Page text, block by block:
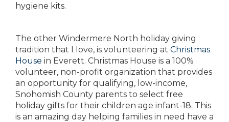
hygiene kits.
The other Windermere North holiday giving
tradition that I love, is volunteering at Christmas
House in Everett. Christmas House is a 100%
volunteer, non-profit organization that provides
an opportunity for qualifying, low-income,
Snohomish County parents to select free
holiday gifts for their children age infant-18. This
is an amazing day helping families in need have a